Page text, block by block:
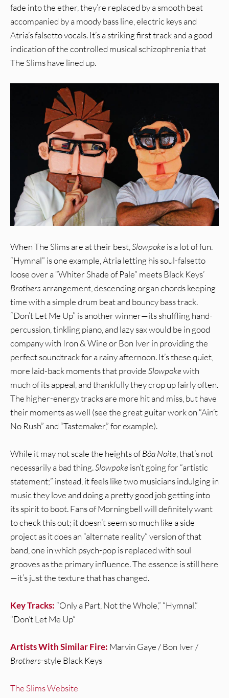
fade into the ether, they’re replaced by a smooth beat
accompanied by a moody bass line, electric keys and
Atria’s falsetto vocals. It’s a striking first track and a good
indication of the controlled musical schizophrenia that
The Slims have lined up.
When The Slims are at their best, Slowpoke is a lot of fun.
“Hymnal” is one example, Atria letting his soul-falsetto
loose over a “Whiter Shade of Pale” meets Black Keys’
Brothers arrangement, descending organ chords keeping
time with a simple drum beat and bouncy bass track.
“Don’t Let Me Up” is another winner—its shuffling hand-
percussion, tinkling piano, and lazy sax would be in good
company with Iron & Wine or Bon Iver in providing the
perfect soundtrack for a rainy afternoon. It’s these quiet,
more laid-back moments that provideSlowpokewith
much of its appeal, and thankfully they crop up fairly often.
The higher-energy tracks are more hit and miss, but have
their moments as well (see the great guitar work on “Ain’t
No Rush” and “Tastemaker,” for example).
While it may not scale the heights ofBôa Noite , that’s not
necessarily a bad thing.Slowpoke isn’t going for “artistic
statement;” instead, it feels like two musicians indulging in
music they love and doing a pretty good job getting into
its spirit to boot. Fans of Morningbell will definitely want
to check this out; it doesn’t seem so much like a side
project as it does an “alternate reality” version of that
band, one in which psych-pop is replaced with soul
grooves as the primary influence. The essence is still here
—it’s just the texture that has changed.
Key Tracks: “Only a Part, Not the Whole,” “Hymnal,”
“Don’t Let Me Up”
Artists With Similar Fire: Marvin Gaye / Bon Iver /
Brothers-style Black Keys
The Slims Website